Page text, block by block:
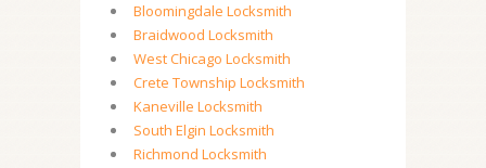
Bloomingdale Locksmith
Braidwood Locksmith
West Chicago Locksmith
Crete Township Locksmith
Kaneville Locksmith
South Elgin Locksmith
Richmond Locksmith